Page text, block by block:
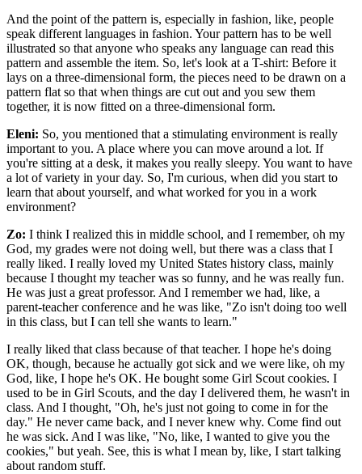
And the point of the pattern is, especially in fashion, like, people
speak different languages in fashion. Your pattern has to be well
illustrated so that anyone who speaks any language can read this
pattern and assemble the item. So, let's look at a T-shirt: Before it
lays on a three-dimensional form, the pieces need to be drawn on a
pattern flat so that when things are cut out and you sew them
together, it is now fitted on a three-dimensional form.
Eleni: So, you mentioned that a stimulating environment is really
important to you. A place where you can move around a lot. If
you're sitting at a desk, it makes you really sleepy. You want to have
a lot of variety in your day. So, I'm curious, when did you start to
learn that about yourself, and what worked for you in a work
environment?
Zo: I think I realized this in middle school, and I remember, oh my
God, my grades were not doing well, but there was a class that I
really liked. I really loved my United States history class, mainly
because I thought my teacher was so funny, and he was really fun.
He was just a great professor. And I remember we had, like, a
parent-teacher conference and he was like, "Zo isn't doing too well
in this class, but I can tell she wants to learn."
I really liked that class because of that teacher. I hope he's doing
OK, though, because he actually got sick and we were like, oh my
God, like, I hope he's OK. He bought some Girl Scout cookies. I
used to be in Girl Scouts, and the day I delivered them, he wasn't in
class. And I thought, "Oh, he's just not going to come in for the
day." He never came back, and I never knew why. Come find out
he was sick. And I was like, "No, like, I wanted to give you the
cookies," but yeah. See, this is what I mean by, like, I start talking
about random stuff.